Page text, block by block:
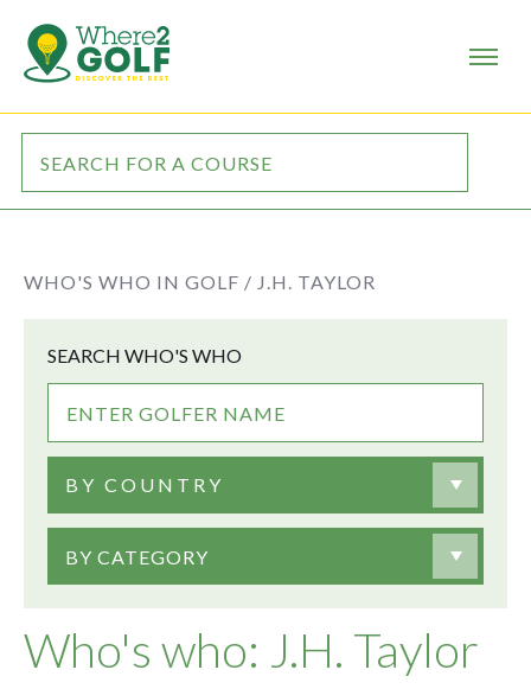
WHO'S WHO IN GOLF / J.H. TAYLOR
Who's who: J.H. Taylor
SEARCH WHO'S WHO
BY COUNTRY
BY CATEGORY